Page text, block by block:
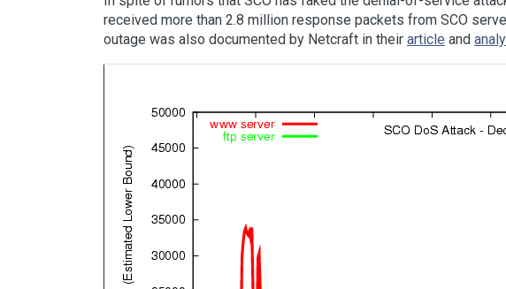
received more than 2.8 million response packets from SCO
outage was also documented by Netcraft in their article and